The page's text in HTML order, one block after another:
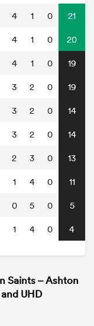
4 1 0 21
4 1 0 20
4 1 0 19
3 2 0 19
3 2 0 14
3 2 0 14
2 3 0 13
1 4 0 11
0 5 0 5
1 4 0 4
Saints – Ashton
UHD